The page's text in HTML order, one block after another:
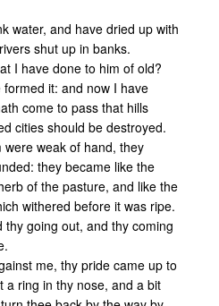
water, and have dried up with
shut up in banks.
I have done to him of old?
it: and now I have
come to pass that hills
cities should be destroyed.
weak of hand, they
they became like the
of the pasture, and like the
withered before it was ripe.
going out, and thy coming
me, thy pride came up to
a ring in thy nose, and a bit